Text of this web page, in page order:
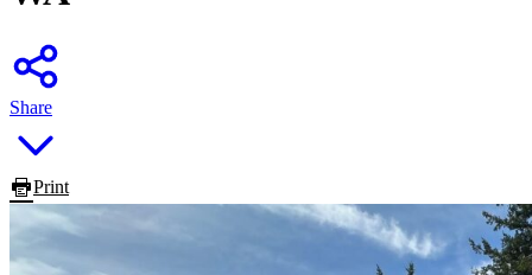
Share
Print